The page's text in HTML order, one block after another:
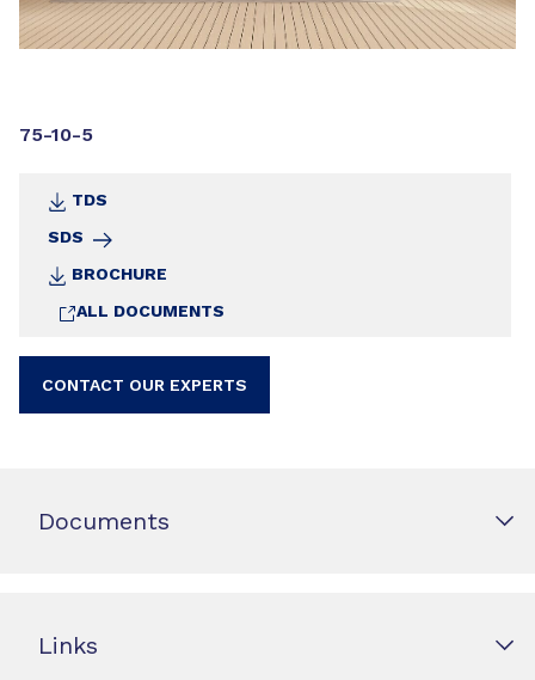
75-10-5
TDS
SDS
BROCHURE
ALL DOCUMENTS
CONTACT OUR EXPERTS
Documents
Links